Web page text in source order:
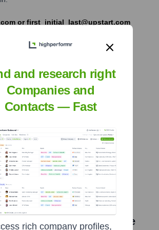
or first_initial_last@upstart.com
News About
title: Upstart forecasts Q2
estimates, shares tumble
and research right
Companies and
Contacts — Fast
rich company profiles,